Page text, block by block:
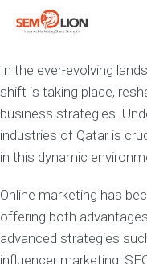
In the ever-evolving
shift is taking place,
business strategies.
industries of Qatar is
in this dynamic
Online marketing has
offering both
advanced strategies
influencer marketing,